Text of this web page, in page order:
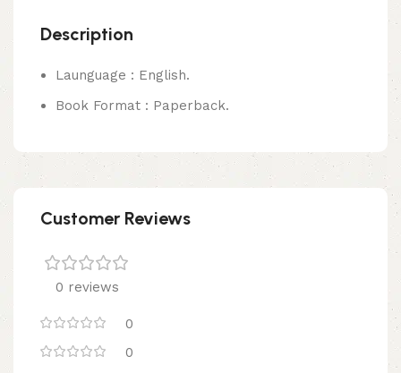
Description
Launguage : English.
Book Format : Paperback.
Customer Reviews
0 reviews
0
0